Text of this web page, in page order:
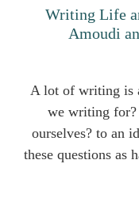
Writing Life
Amoudi
A lot of writing is
we writing
ourselves? to an
these questions as